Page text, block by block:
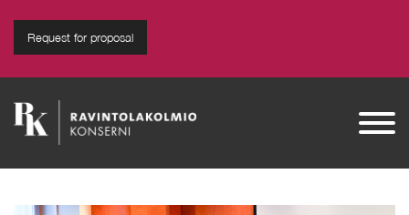
Request for proposal